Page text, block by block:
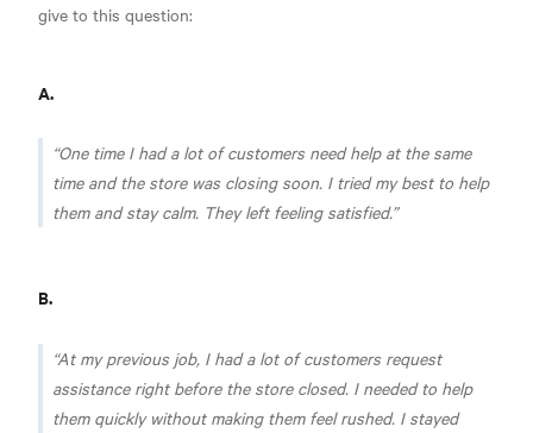
give to this question:
A.
One time I had a lot of customers need help at the same
time and the store was closing soon. I tried my best to help
them and stay calm. They left feeling satisfied.
B.
At my previous job, I had a lot of customers request
assistance right before the store closed. I needed to help
them quickly without making them feel rushed. I stayed